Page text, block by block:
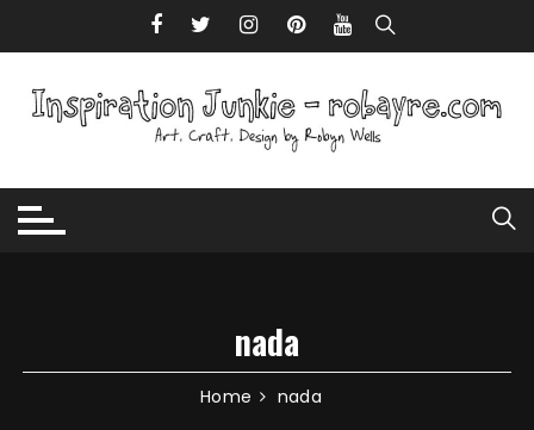
nada
Home nada